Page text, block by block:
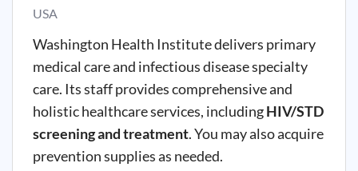
USA
Washington Health Institute delivers primary
medical care and infectious disease specialty
care. Its staff provides comprehensive and
holistic healthcare services, includingHIV/STD
screening and treatment. You may also acquire
prevention supplies as needed.